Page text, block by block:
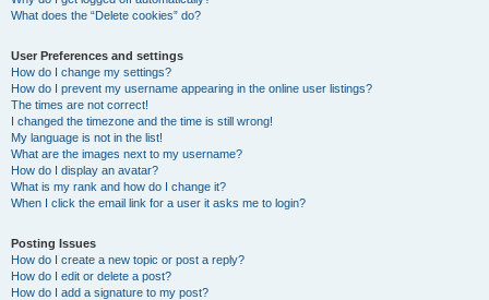
What does the “Delete cookies” do?
User Preferences and settings
How do I change my settings?
How do I prevent my username appearing in the online user listings?
The times are not correct!
I changed the timezone and the time is still wrong!
My language is not in the list!
What are the images next to my username?
How do I display an avatar?
What is my rank and how do I change it?
When I click the email link for a user it asks me to login?
Posting Issues
How do I create a new topic or post a reply?
How do I edit or delete a post?
How do I add a signature to my post?